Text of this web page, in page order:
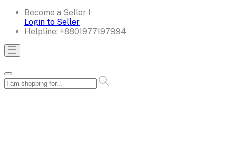
Become a Seller !
Login to Seller
Helpline: +8801977197994